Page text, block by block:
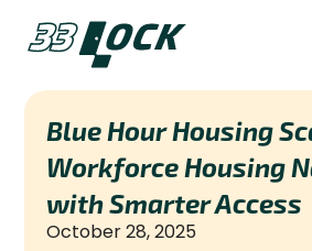
Blue Hour Housing
Workforce Housing
with Smarter Access
October 28, 2025